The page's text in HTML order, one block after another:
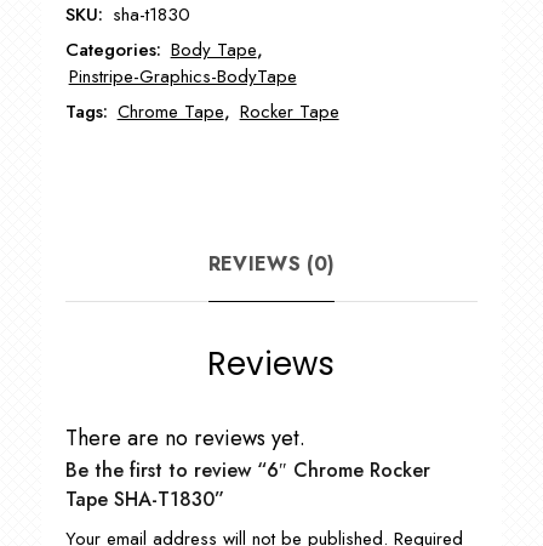
SHA-
T1830
quantity
SKU: sha-t1830
Categories: Body Tape,
Pinstripe-Graphics-BodyTape
Tags: Chrome Tape, Rocker Tape
REVIEWS (0)
Reviews
There are no reviews yet.
Be the first to review “6″ Chrome Rocker
Tape SHA-T1830”
Your email address will not be published. Required